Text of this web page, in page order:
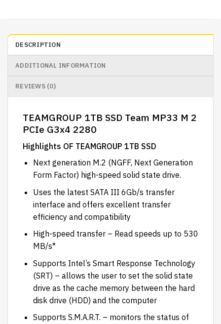
DESCRIPTION
ADDITIONAL INFORMATION
REVIEWS (0)
TEAMGROUP 1TB SSD Team MP33 M 2
PCIe G3x4 2280
Highlights OF TEAMGROUP 1TB SSD
Next generation M.2 (NGFF, Next Generation
Form Factor) high-speed solid state drive.
Uses the latest SATA III 6Gb/s transfer
interface and offers excellent transfer
efficiency and compatibility
High-speed transfer – Read speeds up to 530
MB/s*
Supports Intel’s Smart Response Technology
(SRT) – allows the user to set the solid state
drive as the cache memory between the hard
disk drive (HDD) and the computer
Supports S.M.A.R.T. – monitors the status of